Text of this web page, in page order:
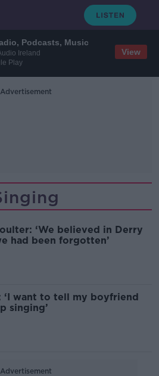
Podcasts, Music
Ireland
Play
View
Advertisement
‘We believed in Derry
had been forgotten’
‘I want to tell my boyfriend
singing’
Advertisement